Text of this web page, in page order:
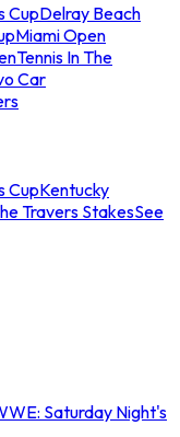
CupDelray Beach
Miami Open
Tennis In The
Car
CupKentucky
Travers StakesSee
Saturday Night's